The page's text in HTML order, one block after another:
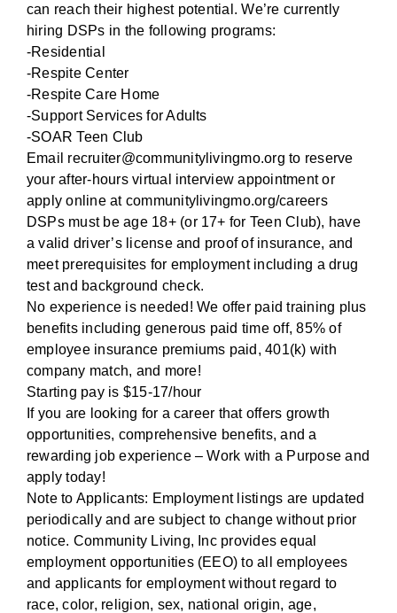
can reach their highest potential. We’re currently
hiring DSPs in the following programs:
-Residential
-Respite Center
-Respite Care Home
-Support Services for Adults
-SOAR Teen Club
Email recruiter@communitylivingmo.org to reserve
your after-hours virtual interview appointment or
apply online at communitylivingmo.org/careers
DSPs must be age 18+ (or 17+ for Teen Club), have
a valid driver’s license and proof of insurance, and
meet prerequisites for employment including a drug
test and background check.
No experience is needed! We offer paid training plus
benefits including generous paid time off, 85% of
employee insurance premiums paid, 401(k) with
company match, and more!
Starting pay is $15-17/hour
If you are looking for a career that offers growth
opportunities, comprehensive benefits, and a
rewarding job experience – Work with a Purpose and
apply today!
Note to Applicants: Employment listings are updated
periodically and are subject to change without prior
notice. Community Living, Inc provides equal
employment opportunities (EEO) to all employees
and applicants for employment without regard to
race, color, religion, sex, national origin, age,